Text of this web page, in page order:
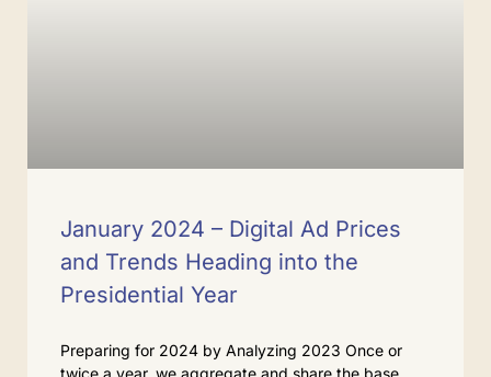
January 2024 – Digital Ad Prices
and Trends Heading into the
Presidential Year
Preparing for 2024 by Analyzing 2023 Once or
twice a year, we aggregate and share the base